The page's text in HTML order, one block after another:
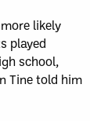
likely
played
school,
Tine told him